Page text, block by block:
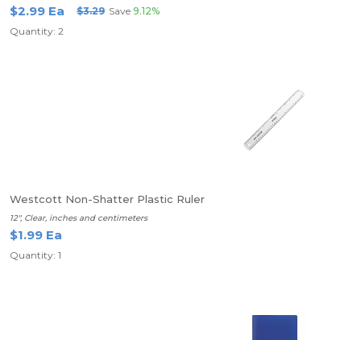
$2.99 Ea $3.29 Save 9.12%
Quantity: 2
Westcott Non-Shatter Plastic Ruler
12", Clear, inches and centimeters
$1.99 Ea
Quantity: 1